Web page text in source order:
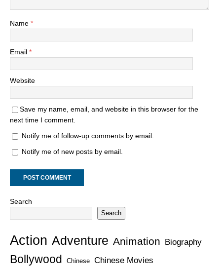
Name *
Email *
Website
Save my name, email, and website in this browser for the
next time I comment.
Notify me of follow-up comments by email.
Notify me of new posts by email.
Search
Search
Action Adventure Animation Biography
Bollywood Chinese Chinese Movies